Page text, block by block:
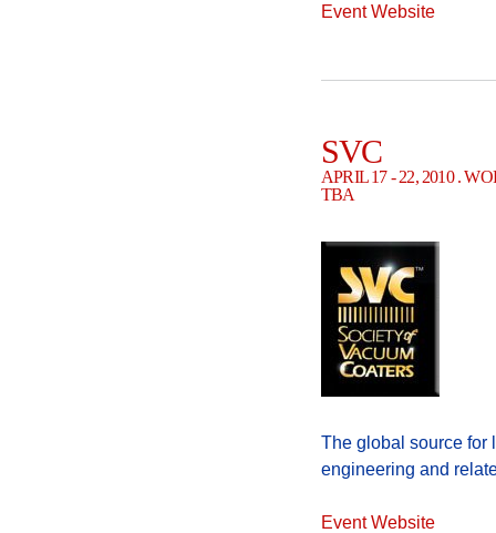
Event Website
SVC
APRIL 17 - 22, 2010 .
TBA
The global source for
engineering and
Event Website